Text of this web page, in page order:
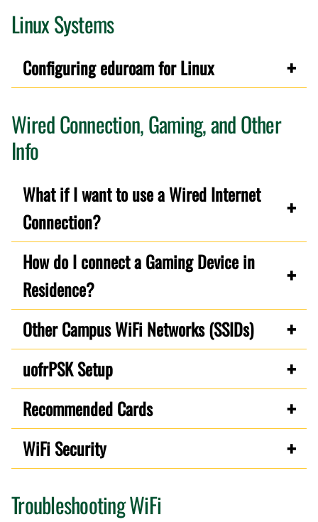
Linux Systems
Configuring eduroam for Linux
Wired Connection, Gaming, and Other
Info
What if I want to use a Wired Internet
Connection?
How do I connect a Gaming Device in
Residence?
Other Campus WiFi Networks (SSIDs)
uofrPSK Setup
Recommended Cards
WiFi Security
Troubleshooting WiFi